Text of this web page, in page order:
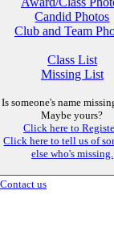
Candid Photos
Club and Team
Class List
Missing List
Is someone's name
Maybe yours?
Click here to
Click here to tell us of
else who's missing.
Contact us